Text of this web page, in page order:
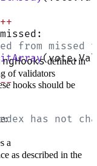
++
missed:
from missed
--
has not
defined in
of validators
hooks should be
a
as described in the